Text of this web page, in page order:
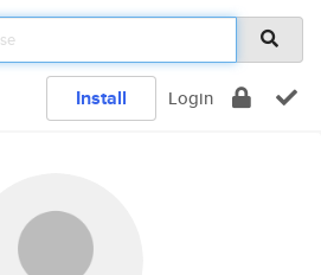
Install Login